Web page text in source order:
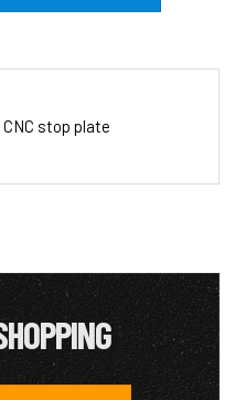
stop plate